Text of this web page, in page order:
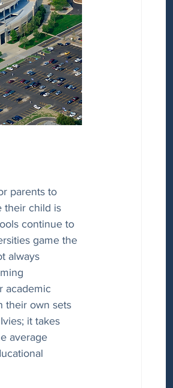
parents to
their child is
continue to
game the
always
academic
their own sets
it takes
average